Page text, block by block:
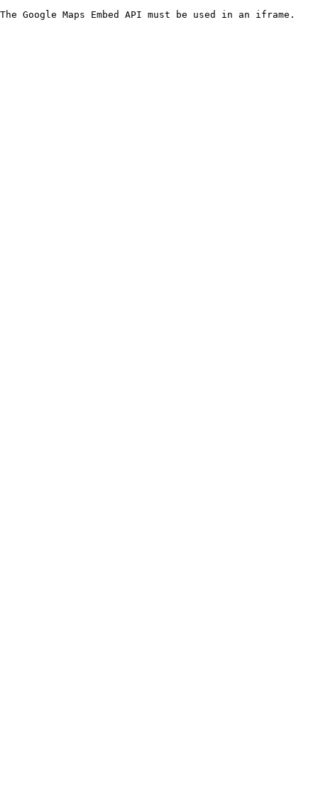
The Google Maps Embed API must be used in an iframe.